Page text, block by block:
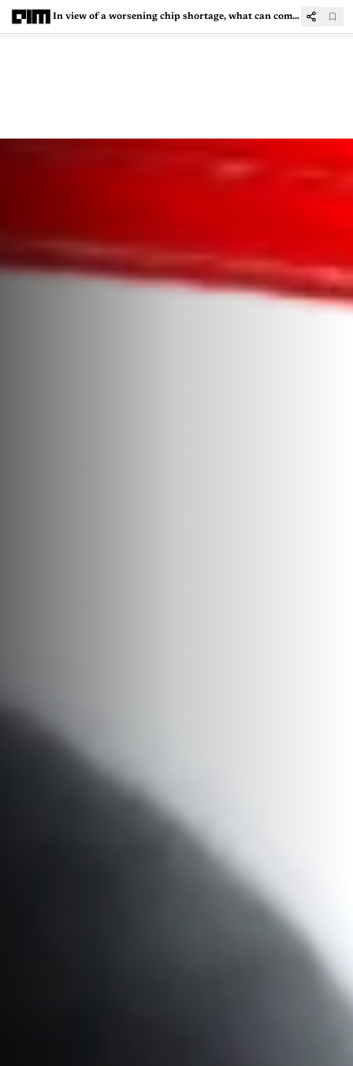
In view of a worsening chip shortage, what can companies learn from Tesla?